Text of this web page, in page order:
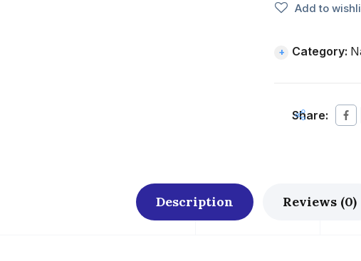
Add to
Category:
Share:
Description Reviews (0)